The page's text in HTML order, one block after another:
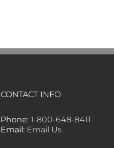
CONTACT INFO
Phone: 1-800-648-8411
Email: Email Us